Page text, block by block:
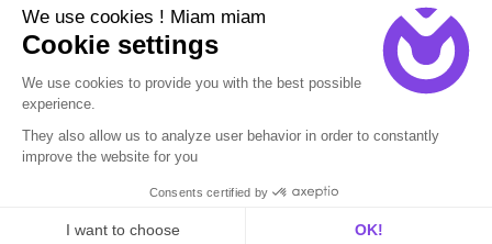
We use cookies ! Miam miam
Cookie settings
We use cookies to provide you with the best possible
experience.
They also allow us to analyze user behavior in order to constantly
improve the website for you
Consents certified by
I want to choose OK!
Technical SEO Audit
We conduct a technical SEO audit to assess
your site's ability to be well-indexed by search
engines. We check meta tags, URL structure,
speed, and mobile optimization. We provide
recommendations to enhance your visibility and